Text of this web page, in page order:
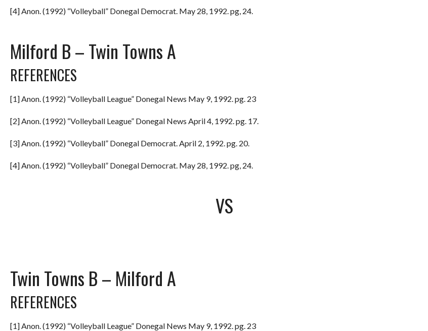
[4] Anon. (1992) “Volleyball” Donegal Democrat. May 28, 1992. pg, 24.
Milford B – Twin Towns A
REFERENCES
[1] Anon. (1992) “Volleyball League” Donegal News May 9, 1992. pg. 23
[2] Anon. (1992) “Volleyball League” Donegal News April 4, 1992. pg. 17.
[3] Anon. (1992) “Volleyball” Donegal Democrat. April 2, 1992. pg. 20.
[4] Anon. (1992) “Volleyball” Donegal Democrat. May 28, 1992. pg, 24.
VS
Twin Towns B – Milford A
REFERENCES
[1] Anon. (1992) “Volleyball League” Donegal News May 9, 1992. pg. 23